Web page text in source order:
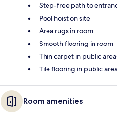
Step-free path to
Pool hoist on site
Area rugs in room
Smooth flooring in room
Thin carpet in public
Tile flooring in public
Room amenities